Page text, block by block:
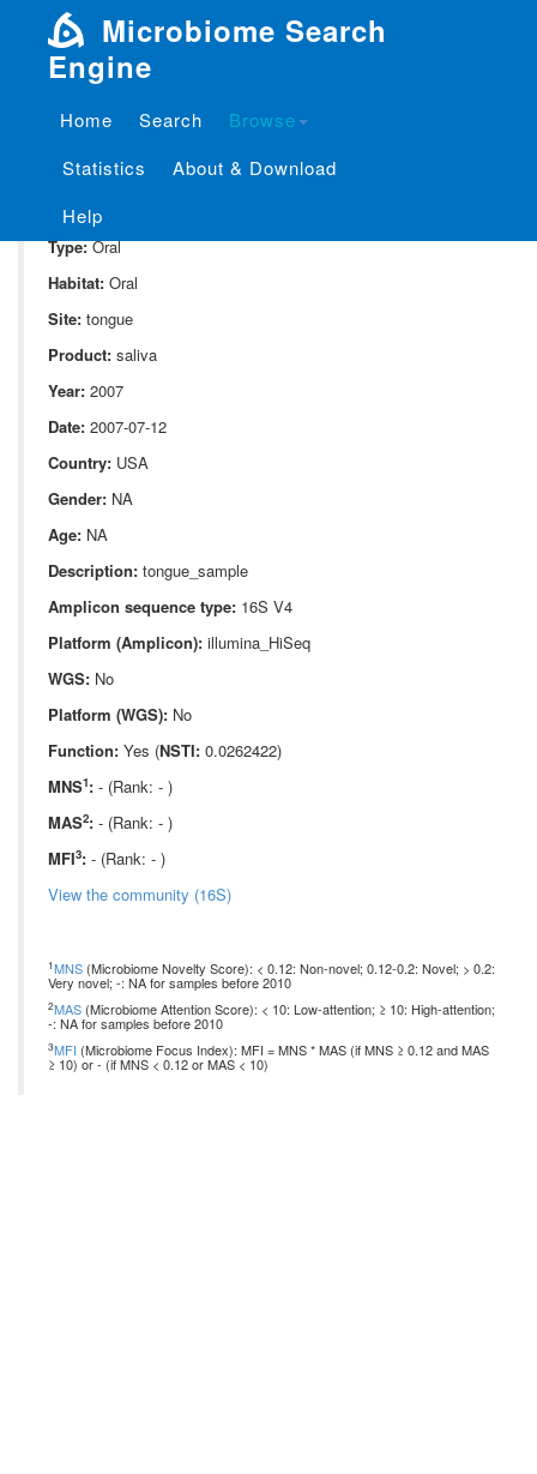
Microbiome Search
Engine
Home Search
Browse
Statistics
About & Download
Help
Project: P_1841
Domain:
Type:Oral
Habitat: Oral
Site: tongue
Product: saliva
Year: 2007
Date: 2007-07-12
Country: USA
Gender: NA
Age: NA
Description: tongue_sample
Amplicon sequence type: 16S V4
Platform (Amplicon): illumina_HiSeq
WGS: No
Platform (WGS): No
Function: Yes (NSTI: 0.0262422)
MNS1: - (Rank: - )
MAS2: - (Rank: - )
MFI3: - (Rank: - )
View the community (16S)
1MNS (Microbiome Novelty Score): < 0.12: Non-novel; 0.12-0.2: Novel; > 0.2:
Very novel; -: NA for samples before 2010
2MAS (Microbiome Attention Score): < 10: Low-attention; ≥ 10: High-attention;
-: NA for samples before 2010
3MFI (Microbiome Focus Index): MFI = MNS * MAS (if MNS ≥ 0.12 and MAS
≥ 10) or - (if MNS < 0.12 or MAS < 10)